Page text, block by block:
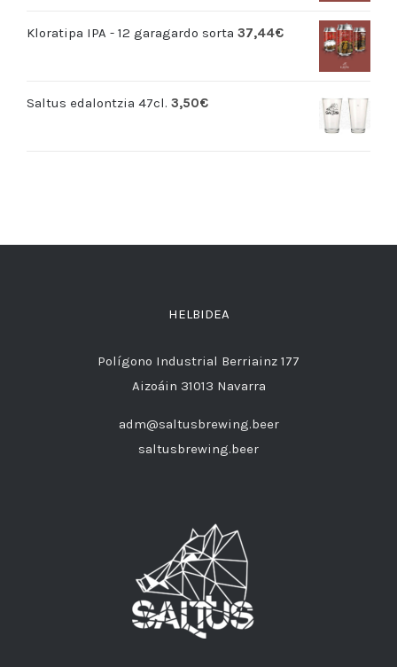
Kloratipa IPA - 12 garagardo sorta 37,44€
Saltus edalontzia 47cl. 3,50€
HELBIDEA
Polígono Industrial Berriainz 177
Aizoáin 31013 Navarra
adm@saltusbrewing.beer
saltusbrewing.beer